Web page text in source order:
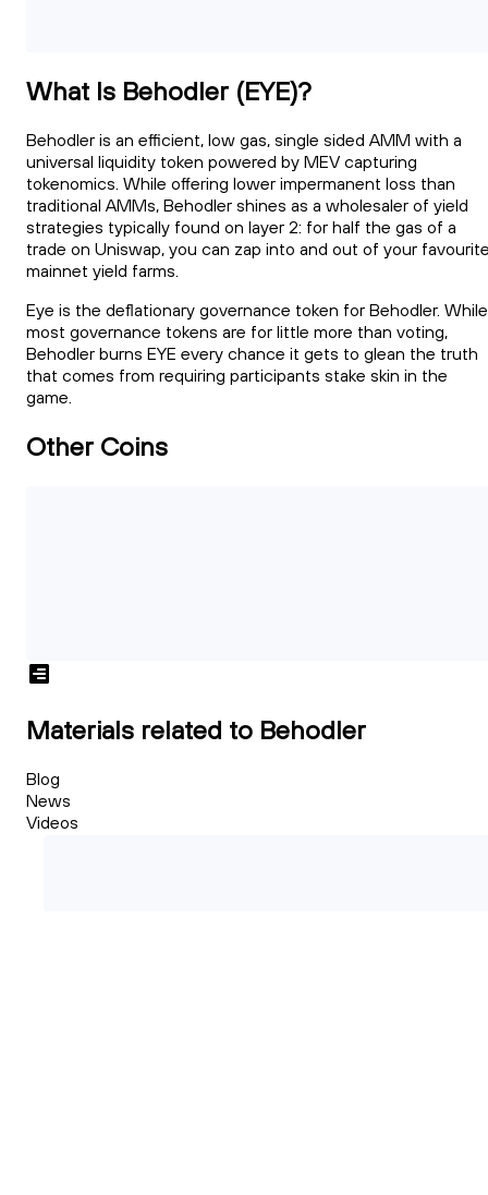
What Is Behodler (EYE)?
Behodler is an efficient, low gas, single sided AMM with a
universal liquidity token powered by MEV capturing
tokenomics. While offering lower impermanent loss than
traditional AMMs, Behodler shines as a wholesaler of yield
strategies typically found on layer 2: for half the gas of a
trade on Uniswap, you can zap into and out of your
mainnet yield farms.
Eye is the deflationary governance token for Behodler. While
most governance tokens are for little more than voting,
Behodler burns EYE every chance it gets to glean the truth
that comes from requiring participants stake skin in the
game.
Other Coins
Materials related to Behodler
Blog
News
Videos